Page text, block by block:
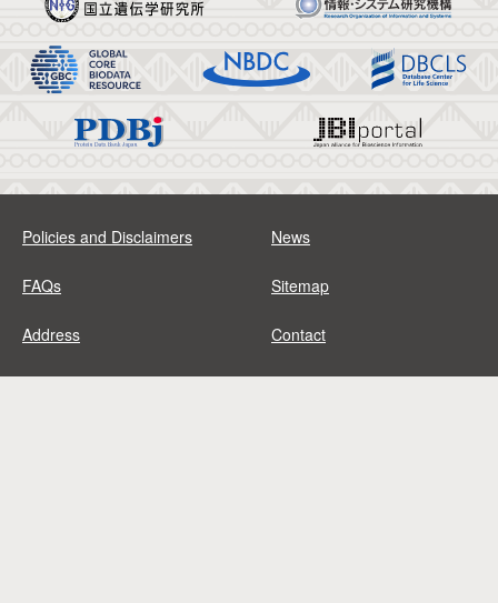
Policies and Disclaimers News
FAQs Sitemap
Address Contact